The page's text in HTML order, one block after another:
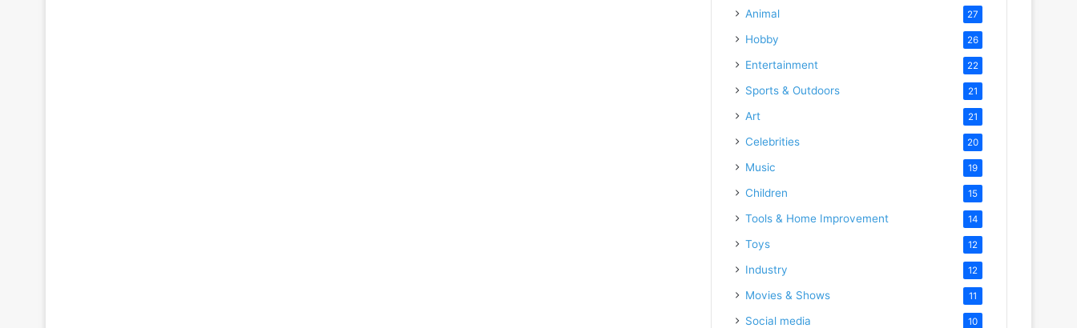
Animal 27
Hobby 26
Entertainment 22
Sports & Outdoors 21
Art 21
Celebrities 20
Music 19
Children 15
Tools & Home Improvement 14
Toys 12
Industry 12
Movies & Shows 11
Social media 10